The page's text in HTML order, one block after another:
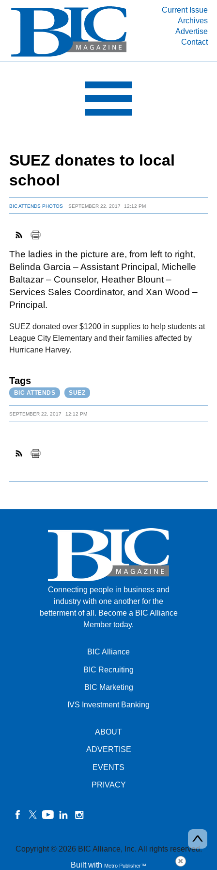
Current Issue
Archives
Advertise
Contact
INDUSTRY SEGMENTS
DEPARTMENTS
RESOURCES
MEDIA
SUBSCRIBE
FACEBOOK
TWITTER
YOUTUBE
LINKEDIN
INSTAGRAM
SUEZ donates to local
school
BIC ATTENDS PHOTOS SEPTEMBER 22, 2017 12:12 PM
The ladies in the picture are, from left to right,
Belinda Garcia – Assistant Principal, Michelle
Baltazar – Counselor, Heather Blount –
Services Sales Coordinator, and Xan Wood –
Principal.
SUEZ donated over $1200 in supplies to help students at
League City Elementary and their families affected by
Hurricane Harvey.
Tags
BIC ATTENDS SUEZ
SEPTEMBER 22, 2017 12:12 PM
Connecting people in business and
industry with one another for the
betterment of all. Become a BIC Alliance
Member today.
BIC Alliance
BIC Recruiting
BIC Marketing
IVS Investment Banking
ABOUT
ADVERTISE
EVENTS
PRIVACY
Copyright © 2026 BIC Alliance, Inc. All rights reserved.
Built with Metro Publisher™